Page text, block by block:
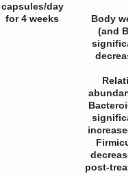
capsules/day
for 4 weeks
Body
(and
post-